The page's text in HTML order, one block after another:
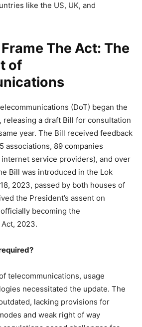
like the US, UK, and
The Act: The
of
(DoT) began the
releasing a draft Bill for consultation
year. The Bill received feedback
associations, 89 companies
service providers), and over
Bill was introduced in the Lok
2023, passed by both houses of
the President’s assent on
becoming the
2023.
telecommunications, usage
necessitated the update. The
lacking provisions for
and weak right of way